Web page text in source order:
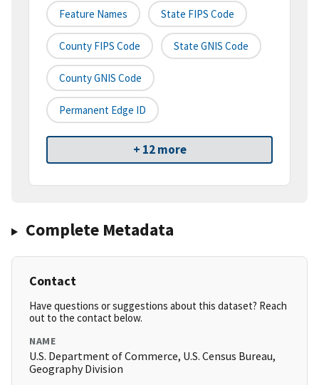
Feature Names State FIPS Code
County FIPS Code State GNIS Code
County GNIS Code
Permanent Edge ID
+ 12 more
Complete Metadata
Contact
Have questions or suggestions about this dataset? Reach
out to the contact below.
NAME
U.S. Department of Commerce, U.S. Census Bureau,
Geography Division